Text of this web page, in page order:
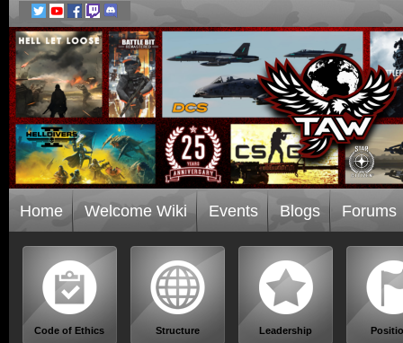
Home Welcome Wiki Events Blogs Forums
Code of Ethics Structure Leadership